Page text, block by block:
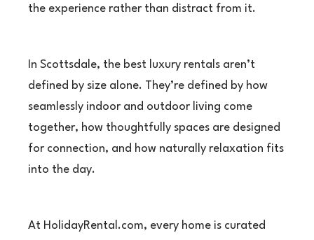
the experience rather than distract from it.
In Scottsdale, the best luxury rentals aren’t
defined by size alone. They’re defined by how
seamlessly indoor and outdoor living come
together, how thoughtfully spaces are designed
for connection, and how naturally relaxation fits
into the day.
At HolidayRental.com, every home is curated